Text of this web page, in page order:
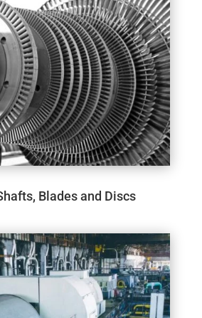
Blades and Discs